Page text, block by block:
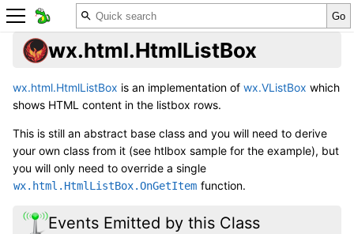
wx.html.HtmlListBox
wx.html.HtmlListBox is an implementation of wx.VListBox which
shows HTML content in the listbox rows.
This is still an abstract base class and you will need to derive
your own class from it (see htlbox sample for the example), but
you will only need to override a single
wx.html.HtmlListBox.OnGetItem function.
Events Emitted by this Class